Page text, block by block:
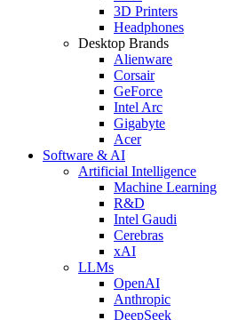
3D Printers
Headphones
Desktop Brands
Alienware
Corsair
GeForce
Intel Arc
Gigabyte
Acer
Software & AI
Artificial Intelligence
Machine Learning
R&D
Intel Gaudi
Cerebras
xAI
LLMs
OpenAI
Anthropic
DeepSeek